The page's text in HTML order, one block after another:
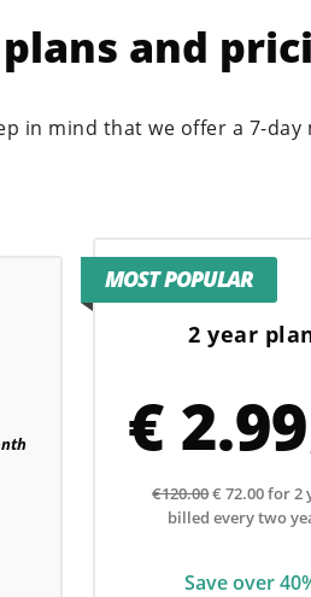
and
in mind that we offer a 7-day
2 year
€ 2.99
€120.00€ 72.00 for 2
billed every two
MOST POPULAR
Save over